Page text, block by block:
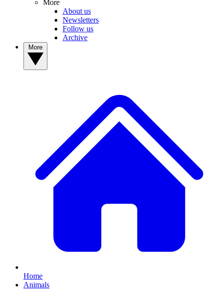
More
About us
Newsletters
Follow us
Archive
Home
Animals